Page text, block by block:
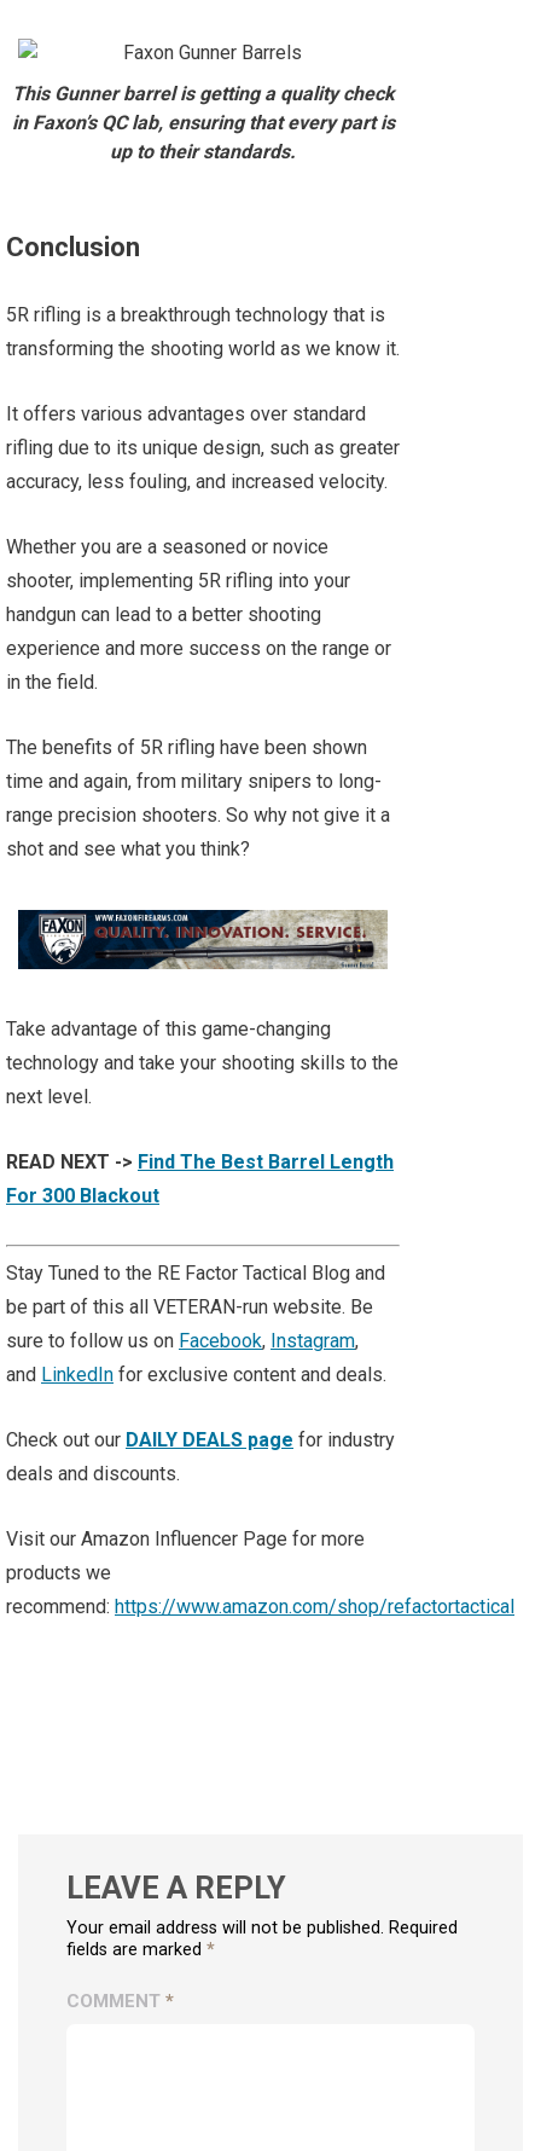
This Gunner barrel is getting a quality check
in Faxon’s QC lab, ensuring that every part is
up to their standards.
Conclusion
5R rifling is a breakthrough technology that is
transforming the shooting world as we know it.
It offers various advantages over standard
rifling due to its unique design, such as greater
accuracy, less fouling, and increased velocity.
Whether you are a seasoned or novice
shooter, implementing 5R rifling into your
handgun can lead to a better shooting
experience and more success on the range or
in the field.
The benefits of 5R rifling have been shown
time and again, from military snipers to long-
range precision shooters. So why not give it a
shot and see what you think?
Take advantage of this game-changing
technology and take your shooting skills to the
next level.
READ NEXT -> Find The Best Barrel Length
For 300 Blackout
Stay Tuned to the RE Factor Tactical Blog and
be part of this all VETERAN-run website. Be
sure to follow us on Facebook, Instagram,
and LinkedIn for exclusive content and deals.
Check out our DAILY DEALS page for industry
deals and discounts.
Visit our Amazon Influencer Page for more
products we
recommend: https://www.amazon.com/shop/refactortactical
LEAVE A REPLY
Your email address will not be published. Required
fields are marked *
COMMENT *